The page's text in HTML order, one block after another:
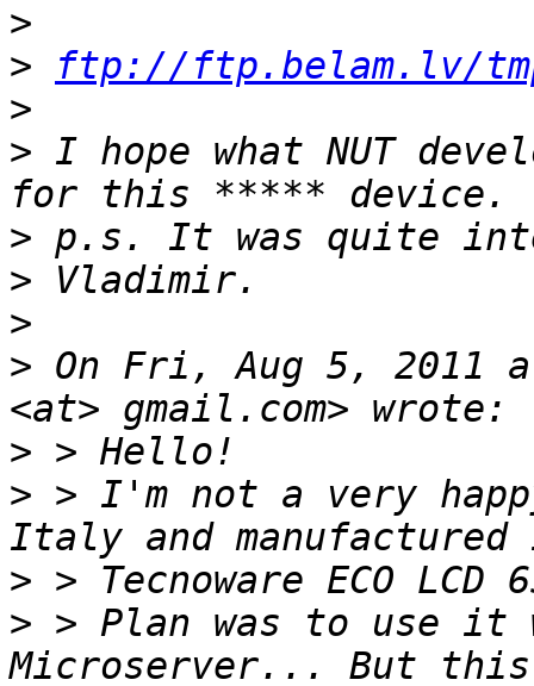
>
>
ftp://ftp.belam.lv/tmp/
>
> I hope what NUT
>
>
>
> On Fri, Aug 5, 2011
>
> > I'm not a very
>
> > Plan was to use it